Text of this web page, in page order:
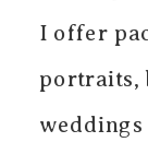
I offer
portraits,
weddings